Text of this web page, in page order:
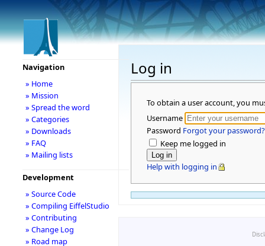
Log in
To obtain a user account, you
Username
Password Forgot your password?
Keep me logged in
Help with logging in
Navigation
» Home
» Mission
» Spread the word
» Categories
» Downloads
» FAQ
» Mailing lists
Development
» Source Code
» Compiling EiffelStudio
» Contributing
» Change Log
» Road map